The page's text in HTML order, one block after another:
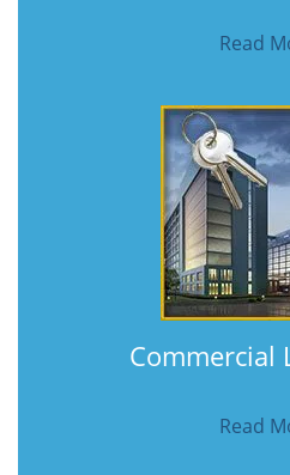
Read
Commercial
Read